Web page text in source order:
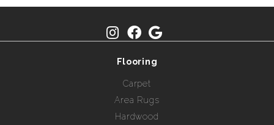
Flooring
Carpet
Area Rugs
Hardwood